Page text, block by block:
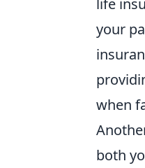
life
your
when
both